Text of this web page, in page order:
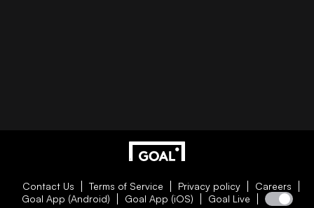
Contact Us Terms of Service Privacy policy
Careers
Goal App (Android)
Goal App (iOS) Goal Live